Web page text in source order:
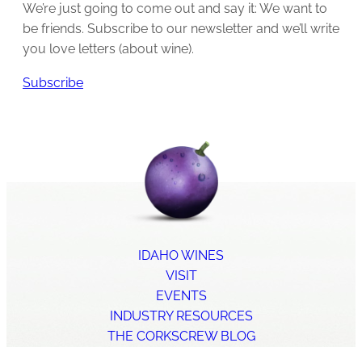
We’re just going to come out and say it: We want to
be friends. Subscribe to our newsletter and we’ll write
you love letters (about wine).
Subscribe
IDAHO WINES
VISIT
EVENTS
INDUSTRY RESOURCES
THE CORKSCREW BLOG